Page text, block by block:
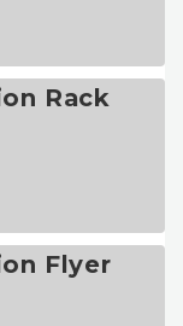
Rack
Flyer